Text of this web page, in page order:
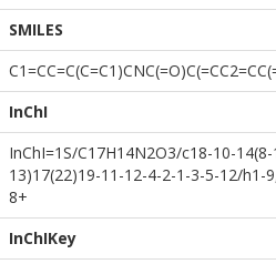
SMILES
InChI
InChI=1S/C17H14N2O3/c18-10-
13)17(22)19-11-12-4-2-1-3-5-12/h1-
8+
InChIKey